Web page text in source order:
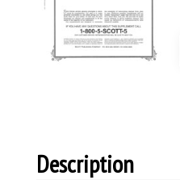
Description